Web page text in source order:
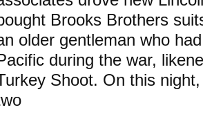
Brooks Brothers
older gentleman who
during the war,
Shoot. On this